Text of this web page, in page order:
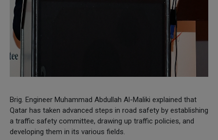
Brig. Engineer Muhammad Abdullah Al-Maliki explained that
Qatar has taken advanced steps in road safety by establishing
a traffic safety committee, drawing up traffic policies, and
developing them in its various fields.